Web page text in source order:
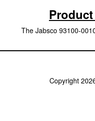
The Jabsco 93100-
Copyright